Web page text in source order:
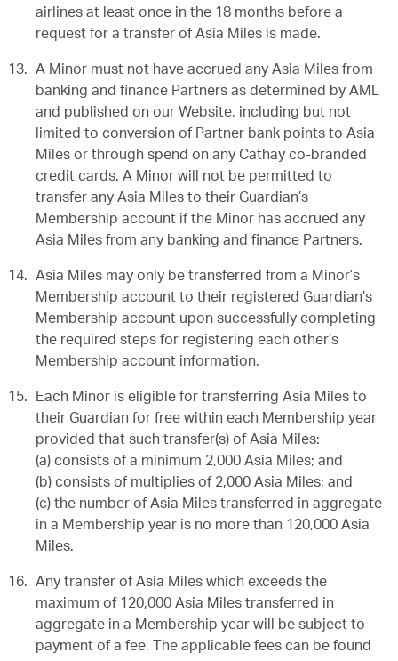
airlines at least once in the 18 months before a
request for a transfer of Asia Miles is made.
A Minor must not have accrued any Asia Miles from
banking and finance Partners as determined by AML
and published on our Website, including but not
limited to conversion of Partner bank points to Asia
Miles or through spend on any Cathay co-branded
credit cards. A Minor will not be permitted to
transfer any Asia Miles to their Guardian’s
Membership account if the Minor has accrued any
Asia Miles from any banking and finance Partners.
Asia Miles may only be transferred from a Minor’s
Membership account to their registered Guardian’s
Membership account upon successfully completing
the required steps for registering each other’s
Membership account information.
Each Minor is eligible for transferring Asia Miles to
their Guardian for free within each Membership year
provided that such transfer(s) of Asia Miles:
(a) consists of a minimum 2,000 Asia Miles; and
(b) consists of multiplies of 2,000 Asia Miles; and
(c) the number of Asia Miles transferred in aggregate
in a Membership year is no more than 120,000 Asia
Miles.
Any transfer of Asia Miles which exceeds the
maximum of 120,000 Asia Miles transferred in
aggregate in a Membership year will be subject to
payment of a fee. The applicable fees can be found